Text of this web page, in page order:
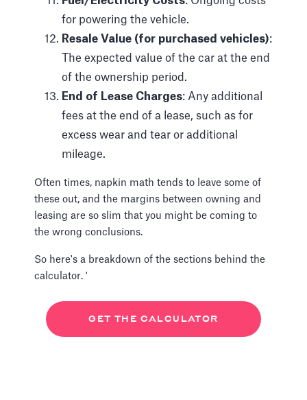
for powering the vehicle.
Resale Value (for purchased vehicles):
The expected value of the car at the end
of the ownership period.
End of Lease Charges: Any additional
fees at the end of a lease, such as for
excess wear and tear or additional
mileage.
Often times, napkin math tends to leave some of
these out, and the margins between owning and
leasing are so slim that you might be coming to
the wrong conclusions.
So here's a breakdown of the sections behind the
calculator. '
GET THE CALCULATOR